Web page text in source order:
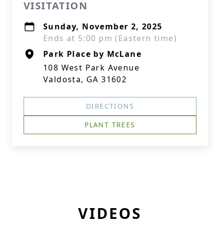
VISITATION
Sunday, November 2, 2025
Ends at 5:00 pm (Eastern time)
Park Place by McLane
108 West Park Avenue
Valdosta, GA 31602
DIRECTIONS
PLANT TREES
VIDEOS